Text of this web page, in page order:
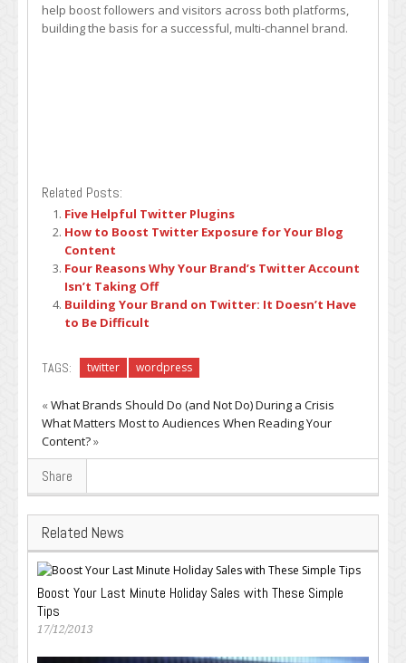
help boost followers and visitors across both platforms,
building the basis for a successful, multi-channel brand.
Related Posts:
Five Helpful Twitter Plugins
How to Boost Twitter Exposure for Your Blog
Content
Four Reasons Why Your Brand’s Twitter Account
Isn’t Taking Off
Building Your Brand on Twitter: It Doesn’t Have
to Be Difficult
TAGS: twitter wordpress
«What Brands Should Do (and Not Do) During a Crisis
What Matters Most to Audiences When Reading Your
Content?»
Share
Related News
Boost Your Last Minute Holiday Sales with These Simple
Tips
17/12/2013